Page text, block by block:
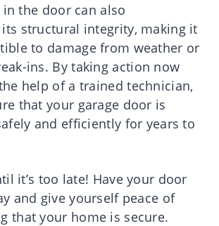
the door can also
structural integrity, making it
to damage from weather or
ins. By taking action now
help of a trained technician,
that your garage door is
and efficiently for years to
it’s too late! Have your door
and give yourself peace of
that your home is secure.